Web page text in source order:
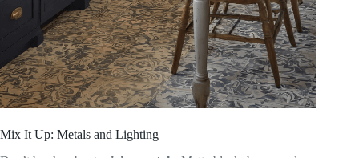
Mix It Up: Metals and Lighting